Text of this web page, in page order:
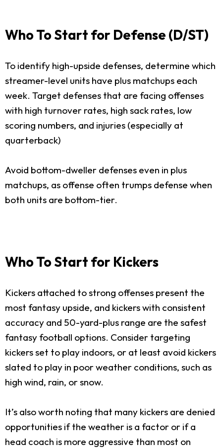
Who To Start for Defense (D/ST)
To identify high-upside defenses, determine which
streamer-level units have plus matchups each
week. Target defenses that are facing offenses
with high turnover rates, high sack rates, low
scoring numbers, and injuries (especially at
quarterback)
Avoid bottom-dweller defenses even in plus
matchups, as offense often trumps defense when
both units are bottom-tier.
Who To Start for Kickers
Kickers attached to strong offenses present the
most fantasy upside, and kickers with consistent
accuracy and 50-yard-plus range are the safest
fantasy football options. Consider targeting
kickers set to play indoors, or at least avoid kickers
slated to play in poor weather conditions, such as
high wind, rain, or snow.
It’s also worth noting that many kickers are denied
opportunities if the weather is a factor or if a
head coach is more aggressive than most on